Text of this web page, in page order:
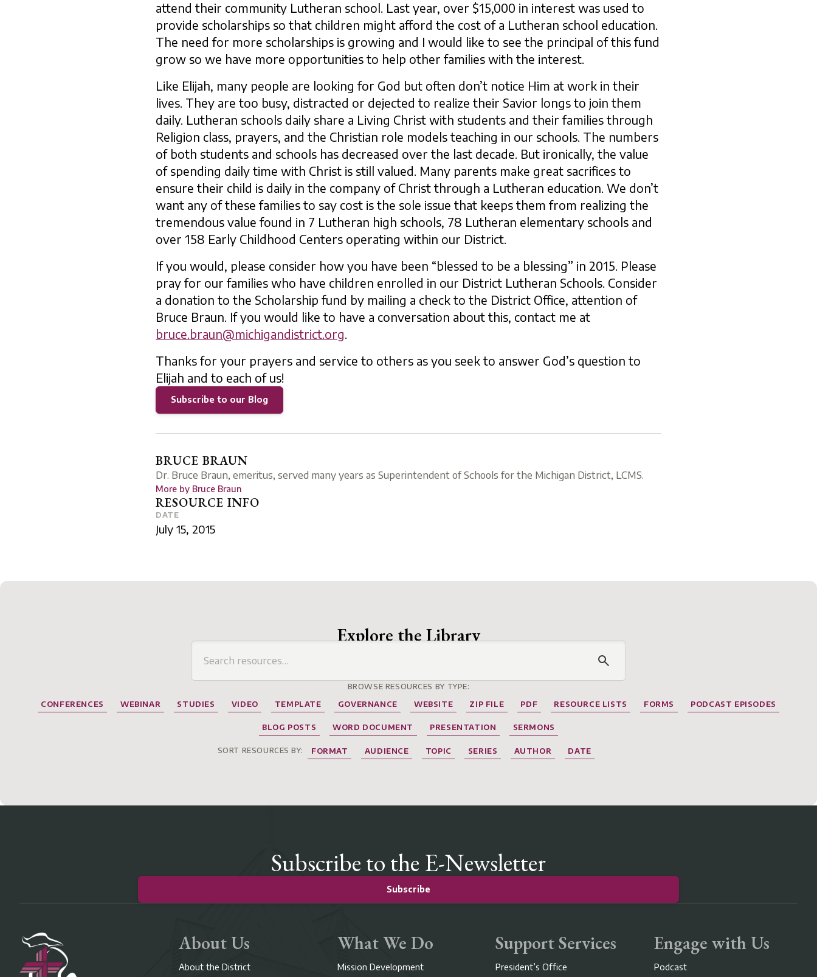
attend their community Lutheran school. Last year, over $15,000 in interest was used to
provide scholarships so that children might afford the cost of a Lutheran school education.
The need for more scholarships is growing and I would like to see the principal of this fund
grow so we have more opportunities to help other families with the interest.
Like Elijah, many people are looking for God but often don’t notice Him at work in their
lives. They are too busy, distracted or dejected to realize their Savior longs to join them
daily. Lutheran schools daily share a Living Christ with students and their families through
Religion class, prayers, and the Christian role models teaching in our schools. The numbers
of both students and schools has decreased over the last decade. But ironically, the value
of spending daily time with Christ is still valued. Many parents make great sacrifices to
ensure their child is daily in the company of Christ through a Lutheran education. We don’t
want any of these families to say cost is the sole issue that keeps them from realizing the
tremendous value found in 7 Lutheran high schools, 78 Lutheran elementary schools and
over 158 Early Childhood Centers operating within our District.
If you would, please consider how you have been “blessed to be a blessing” in 2015. Please
pray for our families who have children enrolled in our District Lutheran Schools. Consider
a donation to the Scholarship fund by mailing a check to the District Office, attention of
Bruce Braun. If you would like to have a conversation about this, contact me at
bruce.braun@michigandistrict.org.
Thanks for your prayers and service to others as you seek to answer God’s question to
Elijah and to each of us!
Subscribe to our Blog
RESOURCE INFO
BRUCE BRAUN
Dr. Bruce Braun, emeritus, served many years as Superintendent of Schools for the Michigan District, LCMS.
More by Bruce Braun
DATE
July 15, 2015
Explore the Library
BROWSE RESOURCES BY TYPE:
CONFERENCES
WEBINAR STUDIES VIDEO TEMPLATE GOVERNANCE WEBSITE ZIP FILE PDF RESOURCE LISTS FORMS PODCAST EPISODES
BLOG POSTS WORD DOCUMENT PRESENTATION SERMONS
SORT RESOURCES BY: FORMAT AUDIENCE TOPIC SERIES AUTHOR DATE
Subscribe to the E-Newsletter
Subscribe
About Us
About the District
What We Do
Mission Development
Support Services
President’s Office
Engage with Us
Podcast